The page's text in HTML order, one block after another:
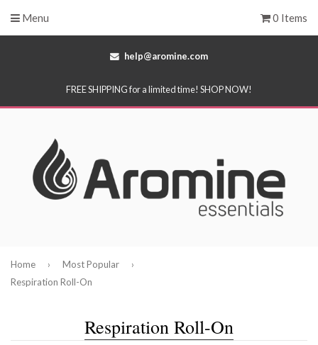
help@aromine.com
FREE SHIPPING for a limited time! SHOP NOW!
Menu 0 Items
Home › Most Popular
›
Respiration Roll-On
Respiration Roll-On